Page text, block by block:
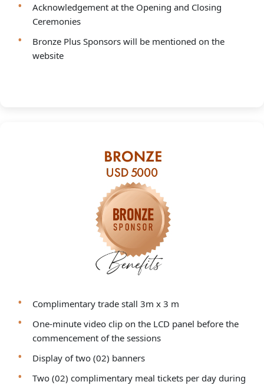
Acknowledgement at the Opening and Closing
Ceremonies
Bronze Plus Sponsors will be mentioned on the
website
Complimentary trade stall 3m x 3 m
One-minute video clip on the LCD panel before the
commencement of the sessions
Display of two (02) banners
Two (02) complimentary meal tickets per day during